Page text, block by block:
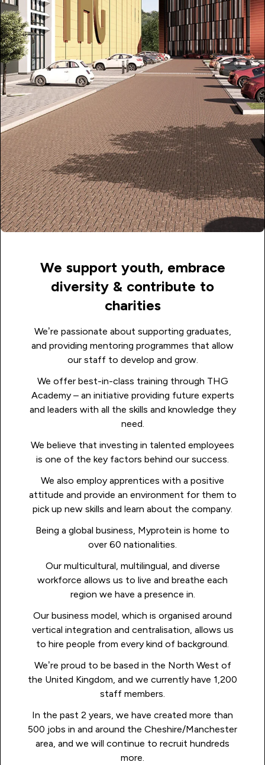
We support youth, embrace
diversity & contribute to
charities
We’re passionate about supporting graduates,
and providing mentoring programmes that allow
our staff to develop and grow.
We offer best-in-class training through THG
Academy – an initiative providing future experts
and leaders with all the skills and knowledge they
need.
We believe that investing in talented employees
is one of the key factors behind our success.
We also employ apprentices with a positive
attitude and provide an environment for them to
pick up new skills and learn about the company.
Being a global business, Myprotein is home to
over 60 nationalities.
Our multicultural, multilingual, and diverse
workforce allows us to live and breathe each
region we have a presence in.
Our business model, which is organised around
vertical integration and centralisation, allows us
to hire people from every kind of background.
We’re proud to be based in the North West of
the United Kingdom, and we currently have 1,200
staff members.
In the past 2 years, we have created more than
500 jobs in and around the Cheshire/Manchester
area, and we will continue to recruit hundreds
more.